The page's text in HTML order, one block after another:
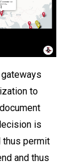
to
is
thus permit
and thus